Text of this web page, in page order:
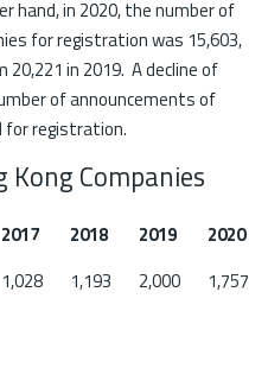
hand, in 2020, the number of
for registration was 15,603,
20,221 in 2019. A decline of
of announcements of
for registration.
Companies
2017 2018 2019
2020
1,028 1,193 2,000 1,757